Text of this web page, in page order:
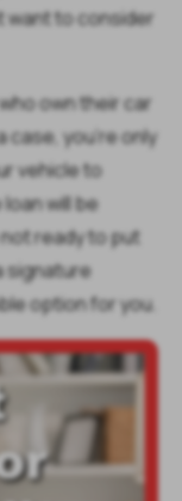
want to consider
own their car
case, you’re only
vehicle to
will be
ready to put
signature
option for you.